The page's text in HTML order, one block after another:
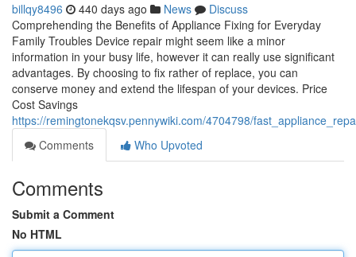
billqy8496 440 days ago News
Discuss
Comprehending the Benefits of Appliance Fixing for Everyday
Family Troubles Device repair might seem like a minor
information in your busy life, however it can really use significant
advantages. By choosing to fix rather of replace, you can
conserve money and extend the lifespan of your devices. Price
Cost Savings
https://remingtonekqsv.pennywiki.com/4704798/
Comments
Who Upvoted
Comments
Submit a Comment
No HTML